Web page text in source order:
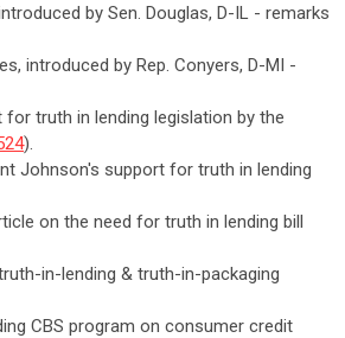
by Sen. Douglas, D-IL - remarks
introduced by Rep. Conyers, D-MI -
for truth in lending legislation by the
).
Johnson's support for truth in lending
on the need for truth in lending bill
in-lending & truth-in-packaging
CBS program on consumer credit